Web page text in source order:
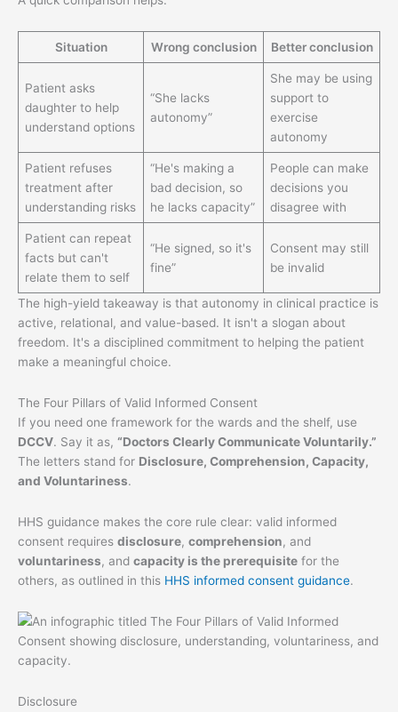
Situation Wrong conclusion Better conclusion
Patient asks
daughter to help
understand options
“She lacks
autonomy”
She may be using
support to
exercise
autonomy
Patient refuses
treatment after
understanding risks
“He's making a
bad decision, so
he lacks capacity”
People can make
decisions you
disagree with
Patient can repeat
facts but can't
relate them to self
“He signed, so it's
fine”
Consent may still
be invalid
The high-yield takeaway is that autonomy in clinical practice is
active, relational, and value-based. It isn't a slogan about
freedom. It's a disciplined commitment to helping the patient
make a meaningful choice.
The Four Pillars of Valid Informed Consent
If you need one framework for the wards and the shelf, use
DCCV. Say it as, “Doctors Clearly Communicate Voluntarily.”
The letters stand for Disclosure, Comprehension, Capacity,
and Voluntariness.
HHS guidance makes the core rule clear: valid informed
consent requires disclosure, comprehension, and
voluntariness, and capacity is the prerequisite for the
others, as outlined in this HHS informed consent guidance.
Disclosure